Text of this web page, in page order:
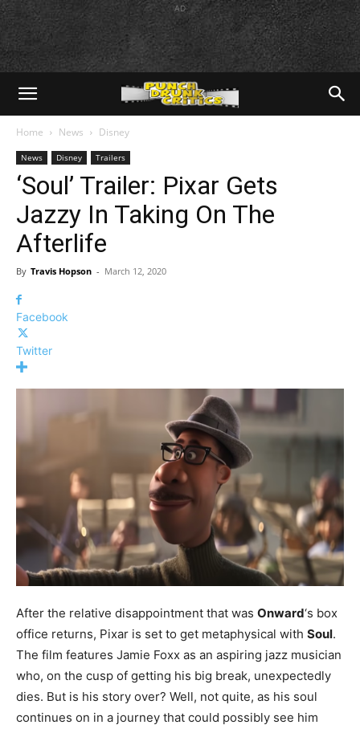
AD
Home News Disney
News Disney Trailers
‘Soul’ Trailer: Pixar Gets
Jazzy In Taking On The
Afterlife
By Travis Hopson - March 12, 2020
Facebook
Twitter
After the relative disappointment that was Onward‘s box
office returns, Pixar is set to get metaphysical with Soul.
The film features Jamie Foxx as an aspiring jazz musician
who, on the cusp of getting his big break, unexpectedly
dies. But is his story over? Well, not quite, as his soul
continues on in a journey that could possibly see him